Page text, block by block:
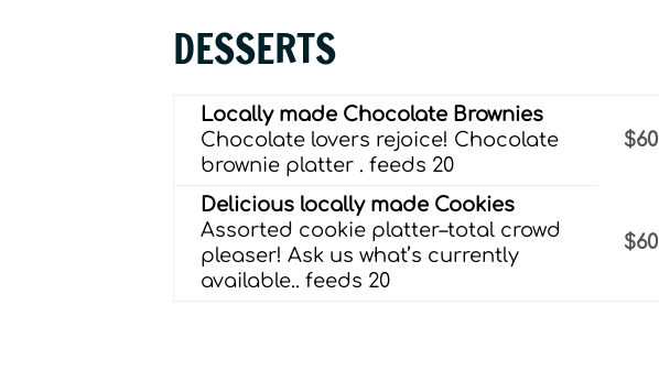
DESSERTS
Locally made Chocolate Brownies
Chocolate lovers rejoice! Chocolate
brownie platter .feeds 20
$60
Delicious locally made Cookies
Assorted cookie platter–total crowd
pleaser! Ask us what’s currently
available..feeds 20
$60